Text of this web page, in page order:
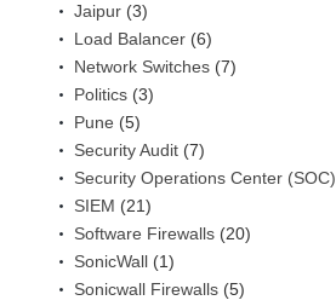
Jaipur (3)
Load Balancer (6)
Network Switches (7)
Politics (3)
Pune (5)
Security Audit (7)
Security Operations Center (SOC)
SIEM (21)
Software Firewalls (20)
SonicWall (1)
Sonicwall Firewalls (5)